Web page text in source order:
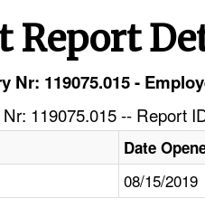
Report
Nr: 119075.015 -
119075.015 -- Report
Date
08/15/2019